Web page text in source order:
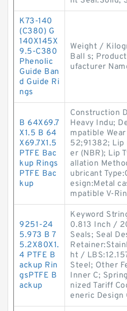
K73-140
(C380) G
140X145X
9.5-C380
Phenolic
Guide Ban
d Guide Ri
ngs
Weight /
Ball s;
ufacturer
B 64X69.7
X1.5 B 64
X69.7X1.5
PTFE Bac
kup Rings
PTFE Bac
kup
Construction
Heavy Indu;
mpatible
52;91382; Lip
er (NBR); Lip
allation
ubricant
esign:Metal
mpatible V-
9251-24
5.973 B 7
5.2X80X1.
4 PTFE B
ackup Rin
gsPTFE B
ackup
Keyword
0.813 Inch /
Seals; Seal
ht /
Steel; Other
Inner C;
nized Tariff
eneric Design